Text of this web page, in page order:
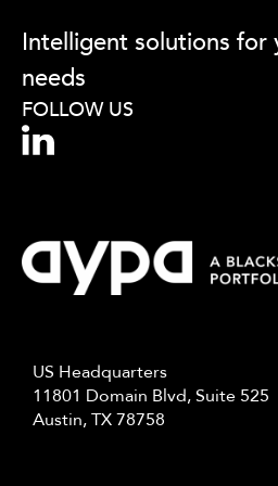
out
field,
please.
Intelligent solutions for
needs
FOLLOW US
US Headquarters
11801 Domain Blvd, Suite 525
Austin, TX 78758